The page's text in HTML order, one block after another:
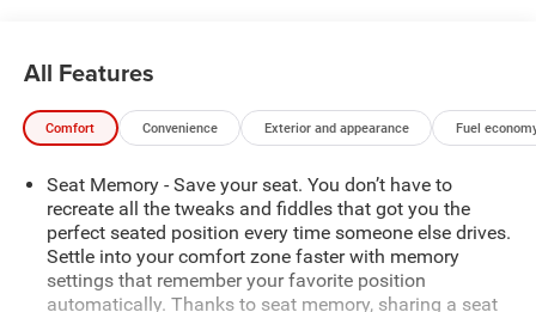
minivan innovation and comfort-schedule your test drive
today!
All Features
Comfort Convenience Exterior and appearance Fuel
Seat Memory - Save your seat. You don’t have to
recreate all the tweaks and fiddles that got you the
perfect seated position every time someone else drives.
Settle into your comfort zone faster with memory
settings that remember your favorite position
automatically. Thanks to seat memory, sharing a seat